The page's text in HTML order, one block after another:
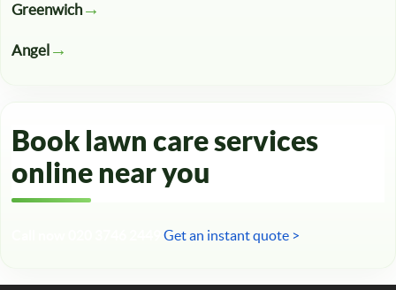
Greenwich
Angel
Book lawn care services
online near you
Get an instant quote >